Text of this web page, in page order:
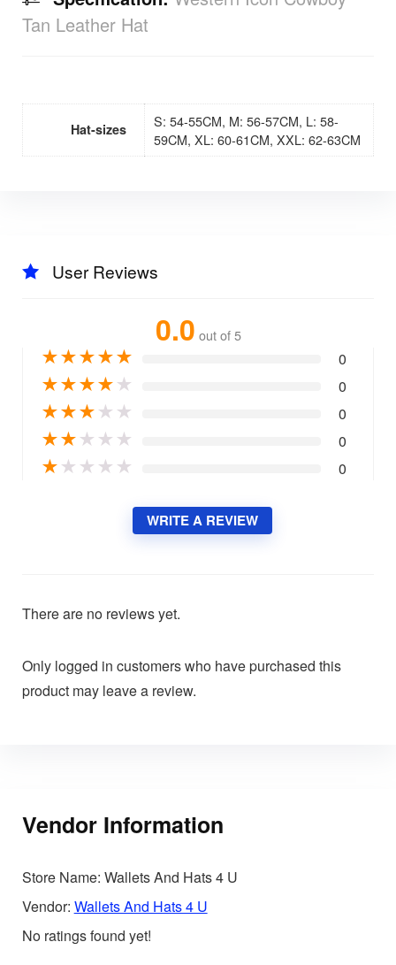
Tan Leather Hat
Hat-sizes
S: 54-55CM, M: 56-57CM, L: 58-
59CM, XL: 60-61CM, XXL: 62-63CM
User Reviews
0.0 out of 5
★★★★★ 0
★★★★★ 0
★★★★ ★ 0
★★★ ★ ★ 0
★★ ★ ★ ★ 0
WRITE A REVIEW
There are no reviews yet.
Only logged in customers who have purchased this
product may leave a review.
Vendor Information
Store Name: Wallets And Hats 4 U
Vendor: Wallets And Hats 4 U
No ratings found yet!